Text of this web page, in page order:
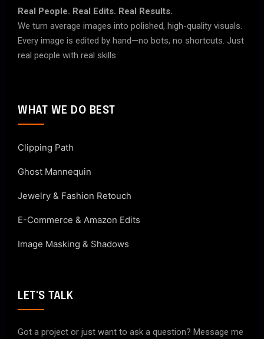
Real People. Real Edits. Real Results.
We turn average images into polished, high-quality visuals.
Every image is edited by hand—no bots, no shortcuts. Just
real people with real skills.
WHAT WE DO BEST
Clipping Path
Ghost Mannequin
Jewelry & Fashion Retouch
E-Commerce & Amazon Edits
Image Masking & Shadows
LET'S TALK
Got a project or just want to ask a question? Message me